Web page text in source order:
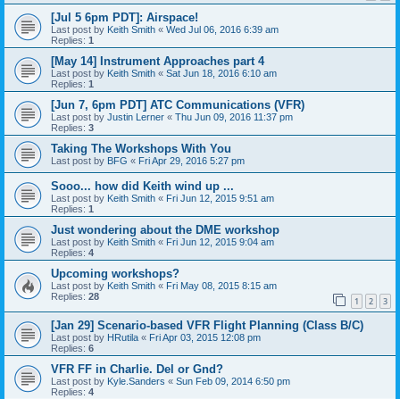
[Jul 5 6pm PDT]: Airspace!
Last post by Keith Smith « Wed Jul 06, 2016 6:39 am
Replies: 1
[May 14] Instrument Approaches part 4
Last post by Keith Smith « Sat Jun 18, 2016 6:10 am
Replies: 1
[Jun 7, 6pm PDT] ATC Communications (VFR)
Last post by Justin Lerner « Thu Jun 09, 2016 11:37 pm
Replies: 3
Taking The Workshops With You
Last post by BFG « Fri Apr 29, 2016 5:27 pm
Sooo... how did Keith wind up ...
Last post by Keith Smith « Fri Jun 12, 2015 9:51 am
Replies: 1
Just wondering about the DME workshop
Last post by Keith Smith « Fri Jun 12, 2015 9:04 am
Replies: 4
Upcoming workshops?
Last post by Keith Smith « Fri May 08, 2015 8:15 am
Replies: 28 1 2 3
[Jan 29] Scenario-based VFR Flight Planning (Class B/C)
Last post by HRutila « Fri Apr 03, 2015 12:08 pm
Replies: 6
VFR FF in Charlie. Del or Gnd?
Last post by Kyle.Sanders « Sun Feb 09, 2014 6:50 pm
Replies: 4